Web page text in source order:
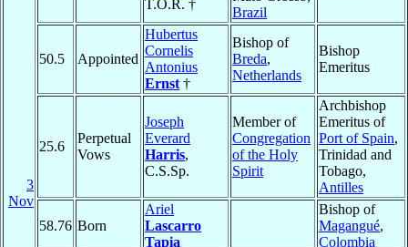
3
Nov
T.O.R. †
Brazil
50.5 Appointed
Hubertus
Cornelis
Antonius
Ernst †
Bishop of
Breda,
Netherlands
Bishop
Emeritus
25.6
Perpetual
Vows
Joseph
Everard
Harris,
C.S.Sp.
Member of
Congregation
of the Holy
Spirit
Archbishop
Emeritus of
Port of Spain,
Trinidad and
Tobago,
Antilles
58.76 Born
Ariel
Lascarro
Tapia
Bishop of
Magangué,
Colombia